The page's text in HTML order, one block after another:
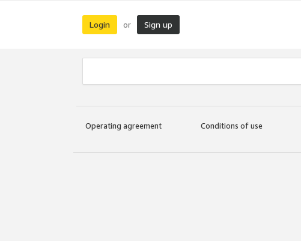
Login or Sign up
Operating agreement Conditions of use